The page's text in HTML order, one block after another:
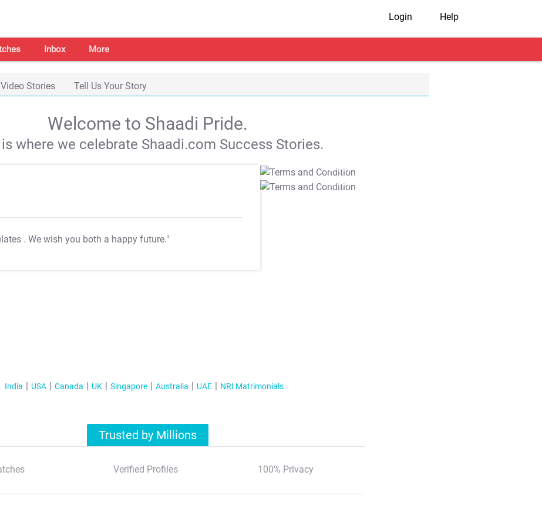
Login Help
Inbox More
Video Stories Tell Us Your Story
Welcome to Shaadi Pride.
where we celebrate Shaadi.com Success Stories.
. We wish you both a happy future."
T&C Apply
T&C Apply
India USA Canada UK Singapore Australia UAE NRI Matrimonials
Trusted by Millions
Verified Profiles 100% Privacy